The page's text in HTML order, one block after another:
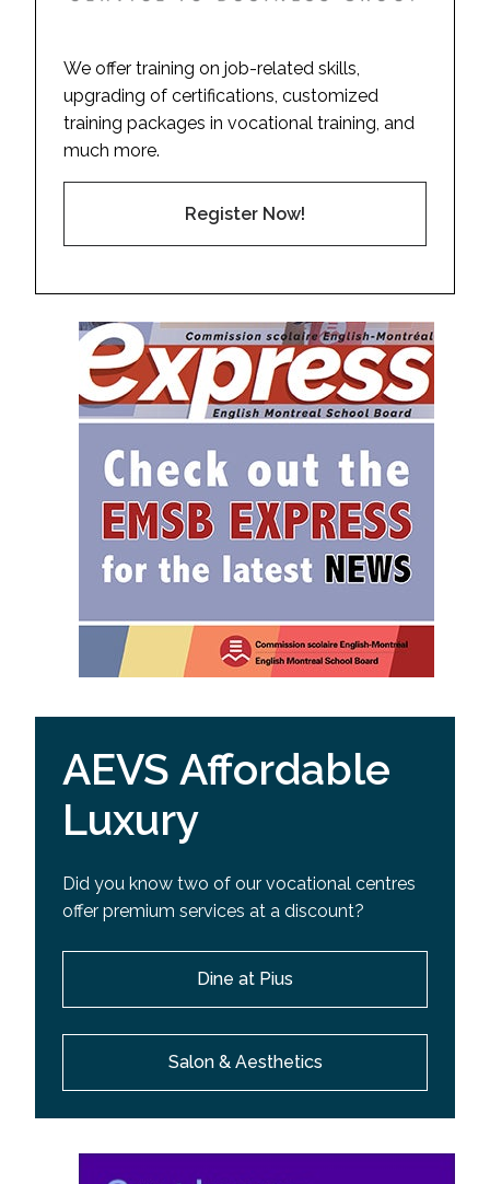
We offer training on job-related skills,
upgrading of certifications, customized
training packages in vocational training, and
much more.
Register Now!
AEVS Affordable
Luxury
Did you know two of our vocational centres
offer premium services at a discount?
Dine at Pius
Salon & Aesthetics